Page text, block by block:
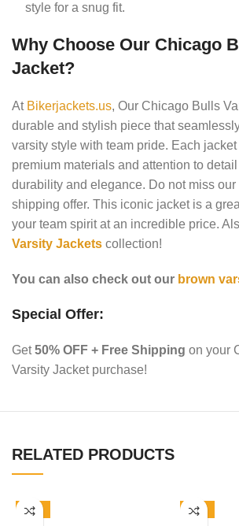
style for a snug fit.
Why Choose Our Chicago
Jacket?
At Bikerjackets.us, Our Chicago Bulls
durable and stylish piece that
varsity style with team pride. Each
premium materials and attention to
durability and elegance. Do not miss
shipping offer. This iconic jacket is a
your team spirit at an incredible price.
Varsity Jackets collection!
You can also check out our brown
Special Offer:
Get50% OFF + Free Shipping on your
Varsity Jacket purchase!
RELATED PRODUCTS
-50% -50%